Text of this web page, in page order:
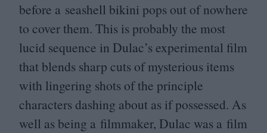
before a seashell bikini pops out of nowhere
to cover them. This is probably the most
lucid sequence in Dulac’s experimental film
that blends sharp cuts of mysterious items
with lingering shots of the principle
characters dashing about as if possessed. As
well as being a filmmaker, Dulac was a film